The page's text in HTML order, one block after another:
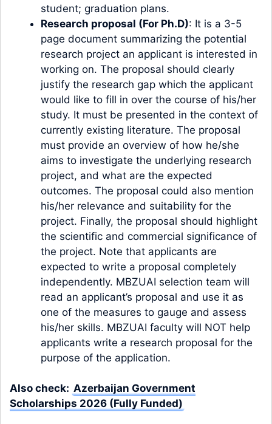
student; graduation plans.
Research proposal (For Ph.D): It is a 3-5
page document summarizing the potential
research project an applicant is interested in
working on. The proposal should clearly
justify the research gap which the applicant
would like to fill in over the course of his/her
study. It must be presented in the context of
currently existing literature. The proposal
must provide an overview of how he/she
aims to investigate the underlying research
project, and what are the expected
outcomes. The proposal could also mention
his/her relevance and suitability for the
project. Finally, the proposal should highlight
the scientific and commercial significance of
the project. Note that applicants are
expected to write a proposal completely
independently. MBZUAI selection team will
read an applicant’s proposal and use it as
one of the measures to gauge and assess
his/her skills. MBZUAI faculty will NOT help
applicants write a research proposal for the
purpose of the application.
Also check: Azerbaijan Government
Scholarships 2026 (Fully Funded)